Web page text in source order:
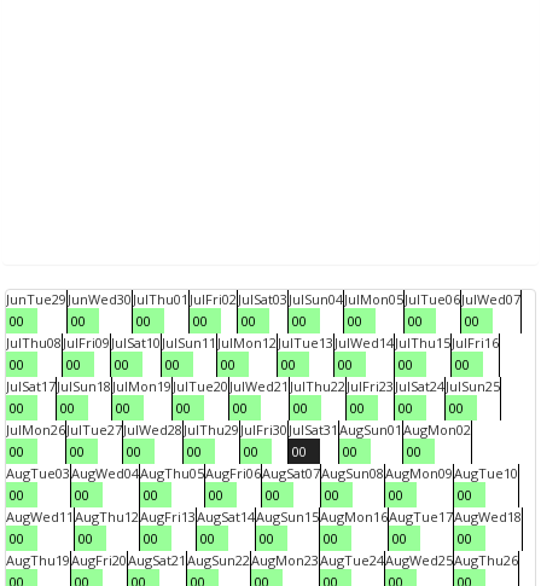
JunTue29
00
JunWed30
00
JulThu01
00
JulFri02
00
JulSat03
00
JulSun04
00
JulMon05
00
JulTue06
00
JulWed07
00
JulThu08
00
JulFri09
00
JulSat10
00
JulSun11
00
JulMon12
00
JulTue13
00
JulWed14
00
JulThu15
00
JulFri16
00
JulSat17
00
JulSun18
00
JulMon19
00
JulTue20
00
JulWed21
00
JulThu22
00
JulFri23
00
JulSat24
00
JulSun25
00
JulMon26
00
JulTue27
00
JulWed28
00
JulThu29
00
JulFri30
00
JulSat31
00
AugSun01
00
AugMon02
00
AugTue03
00
AugWed04
00
AugThu05
00
AugFri06
00
AugSat07
00
AugSun08
00
AugMon09
00
AugTue10
00
AugWed11
00
AugThu12
00
AugFri13
00
AugSat14
00
AugSun15
00
AugMon16
00
AugTue17
00
AugWed18
00
AugThu19
00
AugFri20
00
AugSat21
00
AugSun22
00
AugMon23
00
AugTue24
00
AugWed25
00
AugThu26
00